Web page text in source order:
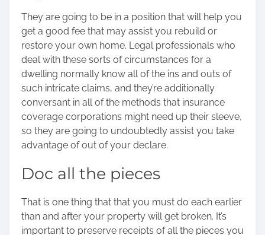
They are going to be in a position that will help you
get a good fee that may assist you rebuild or
restore your own home. Legal professionals who
deal with these sorts of circumstances for a
dwelling normally know all of the ins and outs of
such intricate claims, and they’re additionally
conversant in all of the methods that insurance
coverage corporations might need up their sleeve,
so they are going to undoubtedly assist you take
advantage of out of your declare.
Doc all the pieces
That is one thing that that you must do each earlier
than and after your property will get broken. It’s
important to preserve receipts of all the pieces you